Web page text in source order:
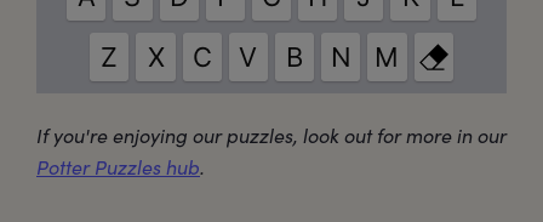
If you're enjoying our puzzles, look out for more in our
Potter Puzzles hub.